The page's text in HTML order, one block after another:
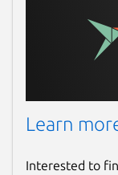
Learn
Interested to